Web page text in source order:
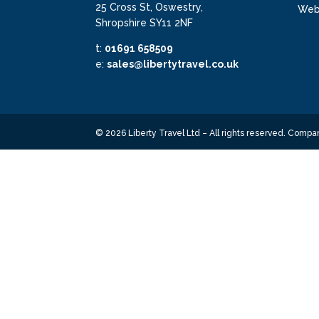
25 Cross St, Oswestry,
Shropshire SY11 2NF
t: 01691 658509
e:sales@libertytravel.co.uk
©2026 Liberty Travel Ltd – All rights reserved.